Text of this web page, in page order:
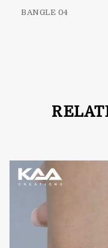
BANGLE 04